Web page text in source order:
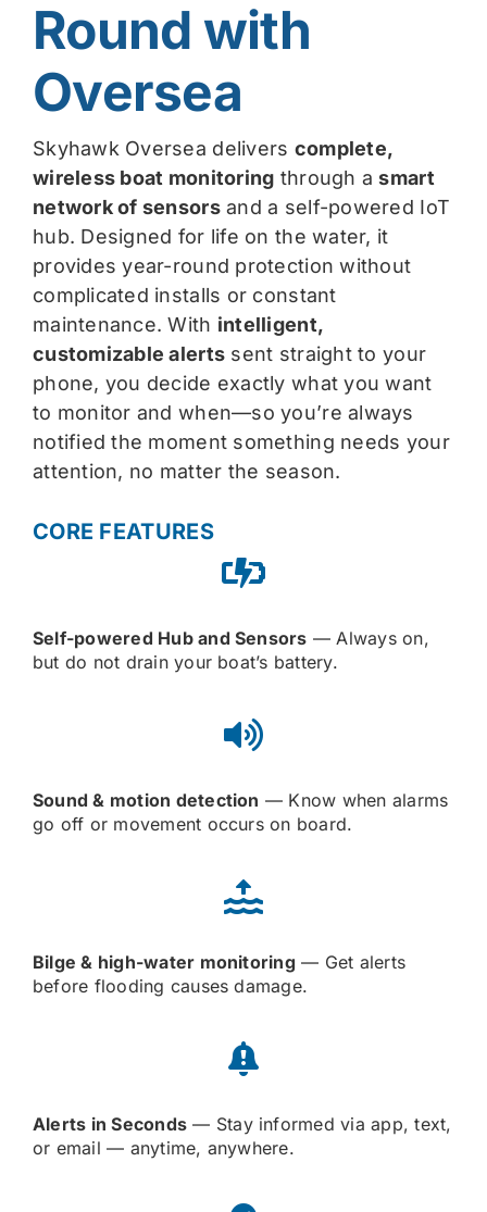
Round with
Oversea
Skyhawk Oversea delivers complete,
wireless boat monitoring through asmart
network of sensorsand a self-powered IoT
hub. Designed for life on the water, it
provides year-round protection without
complicated installs or constant
maintenance. With intelligent,
customizable alerts sent straight to your
phone, you decide exactly what you want
to monitor and when—so you’re always
notified the moment something needs your
attention, no matter the season.
CORE FEATURES
Self-powered Hub and Sensors — Always on,
but do not drain your boat’s battery.
Sound & motion detection — Know when alarms
go off or movement occurs on board.
Bilge & high-water monitoring — Get alerts
before flooding causes damage.
Alerts in Seconds — Stay informed via app, text,
or email — anytime, anywhere.